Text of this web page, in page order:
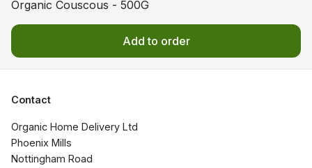
Organic Couscous - 500G
Add to order
Contact
Organic Home Delivery Ltd
Phoenix Mills
Nottingham Road